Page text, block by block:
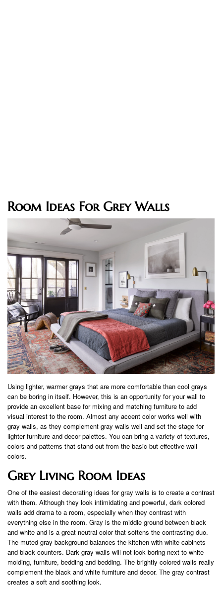
Room Ideas For Grey Walls
Using lighter, warmer grays that are more comfortable than cool grays
can be boring in itself. However, this is an opportunity for your wall to
provide an excellent base for mixing and matching furniture to add
visual interest to the room. Almost any accent color works well with
gray walls, as they complement gray walls well and set the stage for
lighter furniture and decor palettes. You can bring a variety of textures,
colors and patterns that stand out from the basic but effective wall
colors.
Grey Living Room Ideas
One of the easiest decorating ideas for gray walls is to create a contrast
with them. Although they look intimidating and powerful, dark colored
walls add drama to a room, especially when they contrast with
everything else in the room. Gray is the middle ground between black
and white and is a great neutral color that softens the contrasting duo.
The muted gray background balances the kitchen with white cabinets
and black counters. Dark gray walls will not look boring next to white
molding, furniture, bedding and bedding. The brightly colored walls really
complement the black and white furniture and decor. The gray contrast
creates a soft and soothing look.